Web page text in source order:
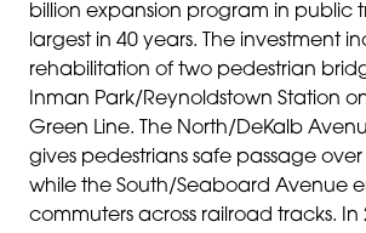
billion expansion program in public
largest in 40 years. The investment
rehabilitation of two pedestrian
Inman Park/Reynoldstown Station
Green Line. The North/DeKalb
gives pedestrians safe passage
while the South/Seaboard Avenue
commuters across railroad tracks. In